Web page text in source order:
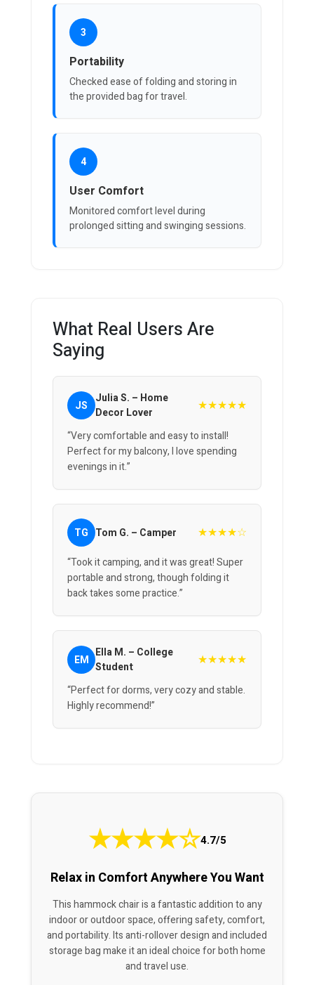
3
Portability
Checked ease of folding and storing in
the provided bag for travel.
4
User Comfort
Monitored comfort level during
prolonged sitting and swinging sessions.
What Real Users Are
Saying
JS
Julia S. – Home
Decor Lover
★★★★★
“Very comfortable and easy to install!
Perfect for my balcony, I love spending
evenings in it.”
TG Tom G. – Camper ★★★★☆
“Took it camping, and it was great! Super
portable and strong, though folding it
back takes some practice.”
EM Ella M. – College
Student
★★★★★
“Perfect for dorms, very cozy and stable.
Highly recommend!”
★★★★☆4.7/5
Relax in Comfort Anywhere You Want
This hammock chair is a fantastic addition to any
indoor or outdoor space, offering safety, comfort,
and portability. Its anti-rollover design and included
storage bag make it an ideal choice for both home
and travel use.